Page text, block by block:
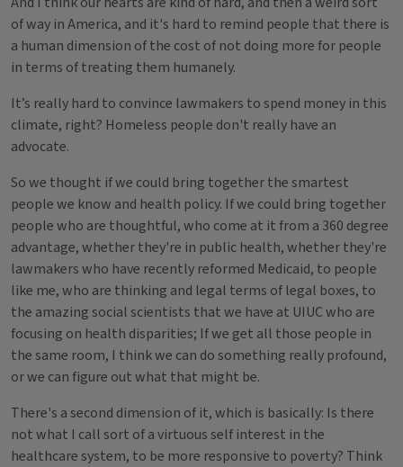
of way in America, and it's hard to remind people that there is
a human dimension of the cost of not doing more for people
in terms of treating them humanely.
It’s really hard to convince lawmakers to spend money in this
climate, right? Homeless people don't really have an
advocate.
So we thought if we could bring together the smartest
people we know and health policy. If we could bring together
people who are thoughtful, who come at it from a 360 degree
advantage, whether they're in public health, whether they're
lawmakers who have recently reformed Medicaid, to people
like me, who are thinking and legal terms of legal boxes, to
the amazing social scientists that we have at UIUC who are
focusing on health disparities; If we get all those people in
the same room, I think we can do something really profound,
or we can figure out what that might be.
There's a second dimension of it, which is basically: Is there
not what I call sort of a virtuous self interest in the
healthcare system, to be more responsive to poverty? Think